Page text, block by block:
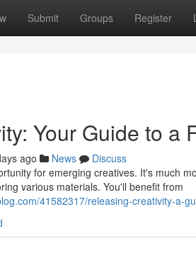
Submit Groups Register
Your Guide to a
ago News
Discuss
for emerging creatives. It's much
various materials. You'll benefit from
41582317/releasing-creativity-a-